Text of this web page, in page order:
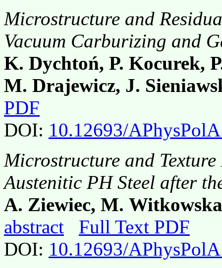
Microstructure and
Vacuum Carburizing and
K. Dychtoń, P. Kocurek,
M. Drajewicz, J.
PDF
DOI: 10.12693/
Microstructure and
Austenitic PH Steel after
A. Ziewiec, M.
abstract
Full Text PDF
DOI: 10.12693/